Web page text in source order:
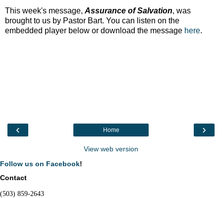
This week's message, Assurance of Salvation, was
brought to us by Pastor Bart. You can listen on the
embedded player below or download the message here.
‹ ›
Home
View web version
Follow us on Facebook!
Contact
(503) 859-2643